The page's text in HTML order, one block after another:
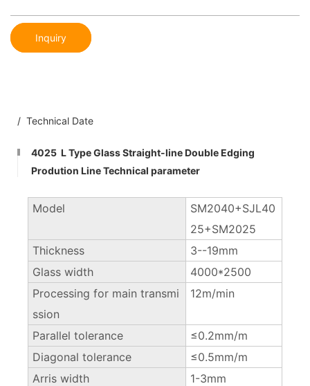
Inquiry
/ Technical Date
4025 L Type Glass Straight-line Double Edging
Prodution Line Technical parameter
Model
SM2040+SJL40
25+SM2025
Thickness
3--19mm
Glass width
4000*2500
Processing for main transmi
ssion
12m/min
Parallel tolerance
≤0.2mm/m
Diagonal tolerance
≤0.5mm/m
Arris width
1-3mm